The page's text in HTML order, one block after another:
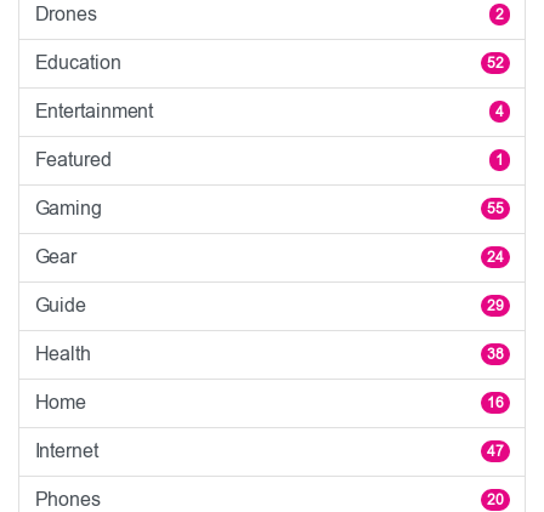
Drones 2
Education 52
Entertainment 4
Featured 1
Gaming 55
Gear 24
Guide 29
Health 38
Home 16
Internet 47
Phones 20